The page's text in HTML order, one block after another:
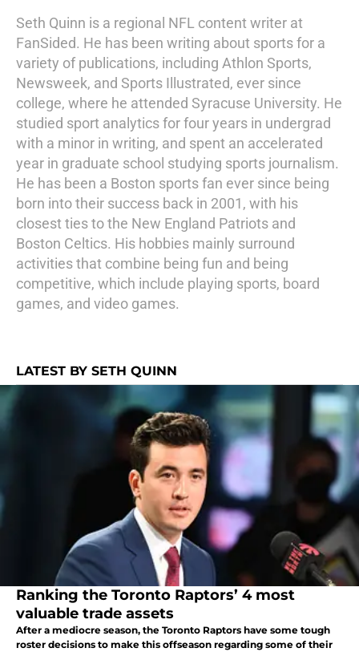
Seth Quinn is a regional NFL content writer at
FanSided. He has been writing about sports for a
variety of publications, including Athlon Sports,
Newsweek, and Sports Illustrated, ever since
college, where he attended Syracuse University. He
studied sport analytics for four years in undergrad
with a minor in writing, and spent an accelerated
year in graduate school studying sports journalism.
He has been a Boston sports fan ever since being
born into their success back in 2001, with his
closest ties to the New England Patriots and
Boston Celtics. His hobbies mainly surround
activities that combine being fun and being
competitive, which include playing sports, board
games, and video games.
LATEST BY SETH QUINN
Ranking the Toronto Raptors’ 4 most
valuable trade assets
After a mediocre season, the Toronto Raptors have some tough
roster decisions to make this offseason regarding some of their